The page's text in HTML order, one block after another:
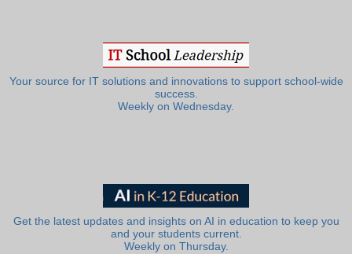
Your source for IT solutions and innovations to support school-wide
success.
Weekly on Wednesday.
Get the latest updates and insights on AI in education to keep you
and your students current.
Weekly on Thursday.